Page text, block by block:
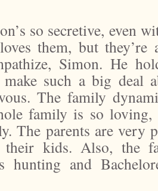
so secretive, even
them, but they’re
Simon. He
make such a big
The family
family is so loving,
The parents are very
their kids. Also, the
hunting and